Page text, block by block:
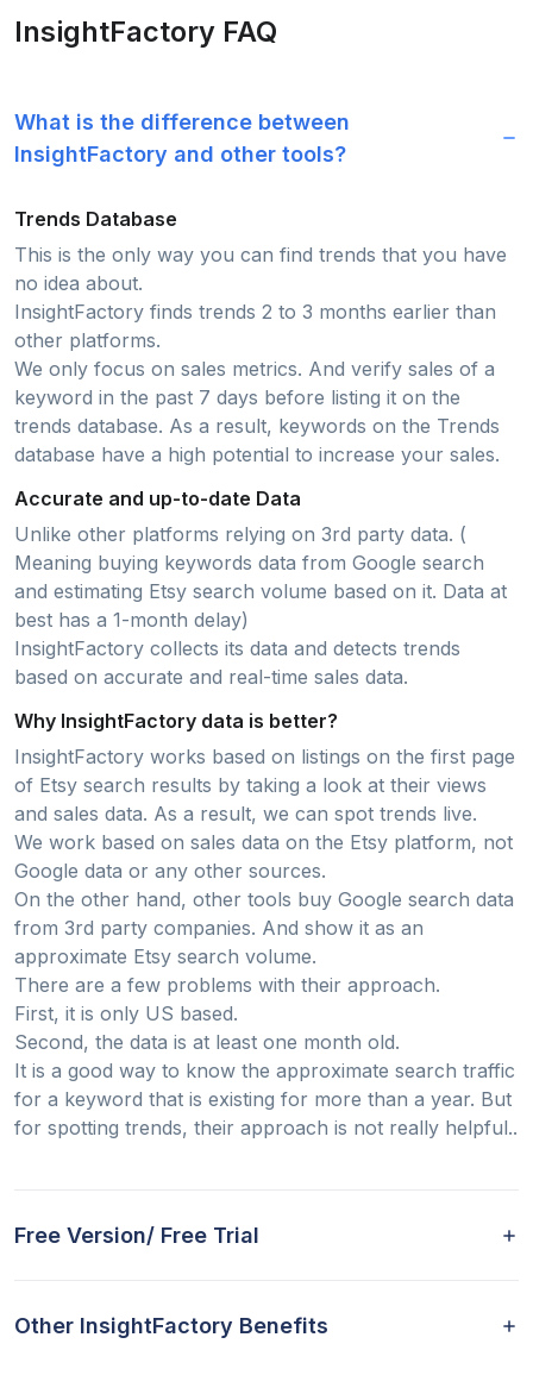
InsightFactory FAQ
What is the difference between
InsightFactory and other tools?
Trends Database
This is the only way you can find trends that you have
no idea about.
InsightFactory finds trends 2 to 3 months earlier than
other platforms.
We only focus on sales metrics. And verify sales of a
keyword in the past 7 days before listing it on the
trends database. As a result, keywords on the Trends
database have a high potential to increase your sales.
Accurate and up-to-date Data
Unlike other platforms relying on 3rd party data. (
Meaning buying keywords data from Google search
and estimating Etsy search volume based on it. Data at
best has a 1-month delay)
InsightFactory collects its data and detects trends
based on accurate and real-time sales data.
Why InsightFactory data is better?
InsightFactory works based on listings on the first page
of Etsy search results by taking a look at their views
and sales data. As a result, we can spot trends live.
We work based on sales data on the Etsy platform, not
Google data or any other sources.
On the other hand, other tools buy Google search data
from 3rd party companies. And show it as an
approximate Etsy search volume.
There are a few problems with their approach.
First, it is only US based.
Second, the data is at least one month old.
It is a good way to know the approximate search traffic
for a keyword that is existing for more than a year. But
for spotting trends, their approach is not really helpful..
Free Version/ Free Trial
Other InsightFactory Benefits